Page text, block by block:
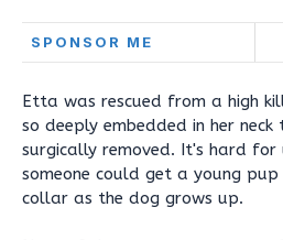
SPONSOR ME
Etta was rescued from a high
so deeply embedded in her
surgically removed. It's hard for
someone could get a young
collar as the dog grows up.